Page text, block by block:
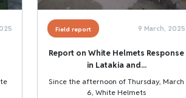
Field report 9 March, 2025
Report on White Helmets Response
in Latakia and...
Since the afternoon of Thursday, March
6, White Helmets